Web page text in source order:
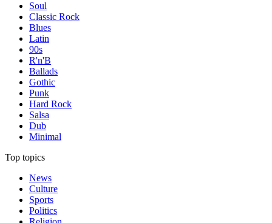
Soul
Classic Rock
Blues
Latin
90s
R'n'B
Ballads
Gothic
Punk
Hard Rock
Salsa
Dub
Minimal
Top topics
News
Culture
Sports
Politics